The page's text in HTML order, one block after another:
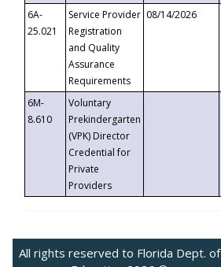
6A-
25.021
Service Provider
Registration
and Quality
Assurance
Requirements
08/14/2026
6M-
8.610
Voluntary
Prekindergarten
(VPK) Director
Credential for
Private
Providers
All rights reserved to Florida Dept. of